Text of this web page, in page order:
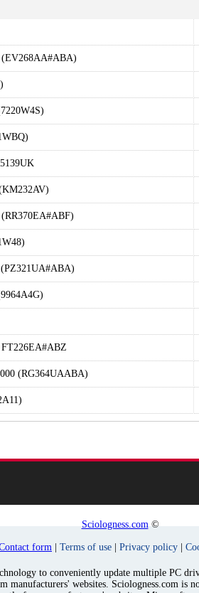
(EV268AA#ABA)
(PZ321UA#ABA)
(RG364UAABA)
Sciologness.com©
form Terms of use Privacy policy
to conveniently update multiple PC
websites. Sciologness.com is